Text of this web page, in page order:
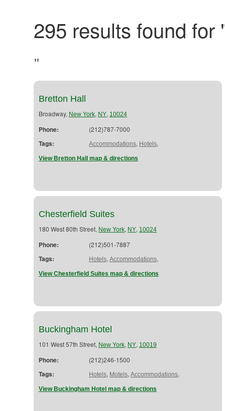
295 results found for
"
Bretton Hall
Broadway, New York, NY, 10024
Phone: (212)787-7000
Tags: Accommodations, Hotels,
View Bretton Hall map & directions
Chesterfield Suites
180 West 80th Street, New York, NY, 10024
Phone: (212)501-7887
Tags: Hotels, Accommodations,
View Chesterfield Suites map & directions
Buckingham Hotel
101 West 57th Street, New York, NY, 10019
Phone: (212)246-1500
Tags: Hotels, Motels, Accommodations,
View Buckingham Hotel map & directions